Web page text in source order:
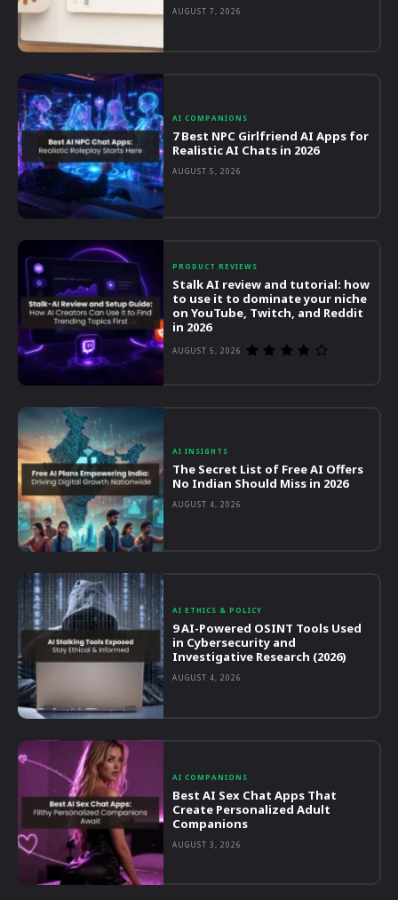
AUGUST 7, 2026
AI COMPANIONS
7 Best NPC Girlfriend AI Apps for
Realistic AI Chats in 2026
AUGUST 5, 2026
PRODUCT REVIEWS
Stalk AI review and tutorial: how
to use it to dominate your niche
on YouTube, Twitch, and Reddit
in 2026
AUGUST 5, 2026
AI INSIGHTS
The Secret List of Free AI Offers
No Indian Should Miss in 2026
AUGUST 4, 2026
AI ETHICS & POLICY
9 AI-Powered OSINT Tools Used
in Cybersecurity and
Investigative Research (2026)
AUGUST 4, 2026
AI COMPANIONS
Best AI Sex Chat Apps That
Create Personalized Adult
Companions
AUGUST 3, 2026